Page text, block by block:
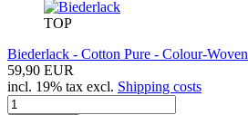
TOP
Biederlack - Cotton Pure - Colour-Woven
59,90 EUR
incl. 19% tax excl. Shipping costs